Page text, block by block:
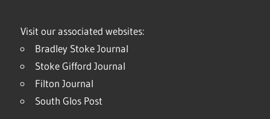
Visit our associated websites:
Bradley Stoke Journal
Stoke Gifford Journal
Filton Journal
South Glos Post